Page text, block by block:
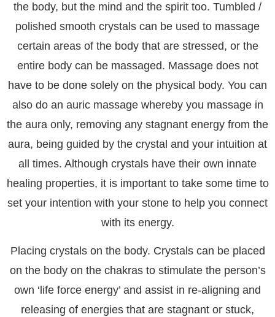
the body, but the mind and the spirit too. Tumbled /
polished smooth crystals can be used to massage
certain areas of the body that are stressed, or the
entire body can be massaged. Massage does not
have to be done solely on the physical body. You can
also do an auric massage whereby you massage in
the aura only, removing any stagnant energy from the
aura, being guided by the crystal and your intuition at
all times. Although crystals have their own innate
healing properties, it is important to take some time to
set your intention with your stone to help you connect
with its energy.
Placing crystals on the body. Crystals can be placed
on the body on the chakras to stimulate the person’s
own ‘life force energy’ and assist in re-aligning and
releasing of energies that are stagnant or stuck,